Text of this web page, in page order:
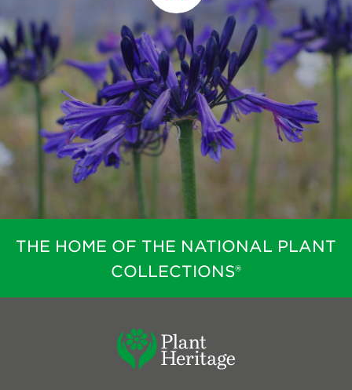
THE HOME OF THE NATIONAL PLANT
COLLECTIONS®